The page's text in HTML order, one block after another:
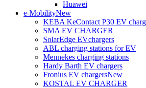
Huawei
e-MobilityNew
KEBA KeContact P30 EV
SMA EV CHARGER
SolarEdge EVchargers
ABL charging stations for EV
Mennekes charging stations
Hardy Barth EV chargers
Fronius EV chargersNew
KOSTAL EV CHARGER